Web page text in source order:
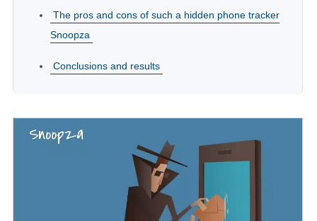
The pros and cons of such a hidden phone tracker
Snoopza
Conclusions and results